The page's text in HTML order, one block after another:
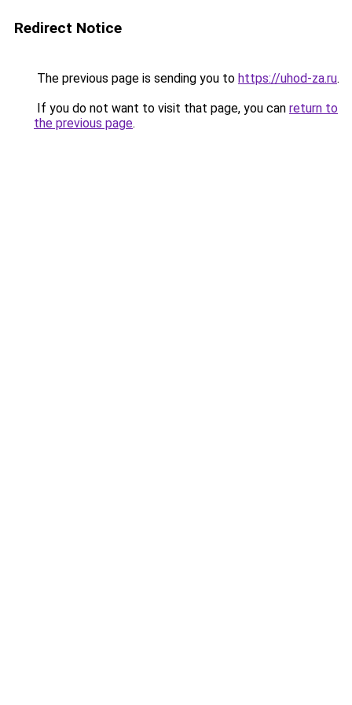
Redirect Notice
The previous page is sending you to https://uhod-za.ru.
If you do not want to visit that page, you can return to
the previous page.